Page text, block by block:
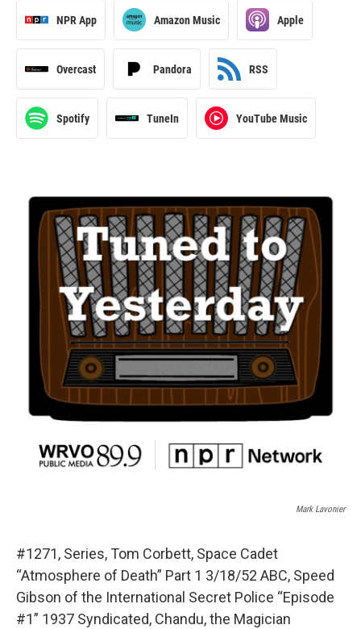
NPR App Amazon Music Apple
Overcast Pandora RSS
Spotify TuneIn YouTube Music
Mark Lavonier
#1271, Series, Tom Corbett, Space Cadet
“Atmosphere of Death” Part 1 3/18/52 ABC, Speed
Gibson of the International Secret Police “Episode
#1” 1937 Syndicated, Chandu, the Magician